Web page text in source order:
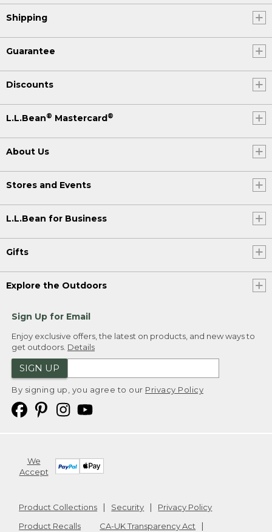
Shipping
Guarantee
Discounts
L.L.Bean® Mastercard®
About Us
Stores and Events
L.L.Bean for Business
Gifts
Explore the Outdoors
Sign Up for Email
Enjoy exclusive offers, the latest on products, and new ways to
get outdoors. Details
SIGN UP
By signing up, you agree to our Privacy Policy
We
Accept
Product Collections Security
Privacy Policy
Product Recalls
CA-UK Transparency Act